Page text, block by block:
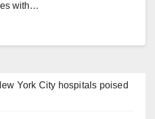
with…
York City hospitals poised